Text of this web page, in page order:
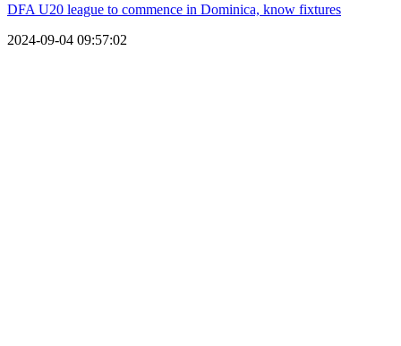
DFA U20 league to commence in Dominica, know fixtures
2024-09-04 09:57:02